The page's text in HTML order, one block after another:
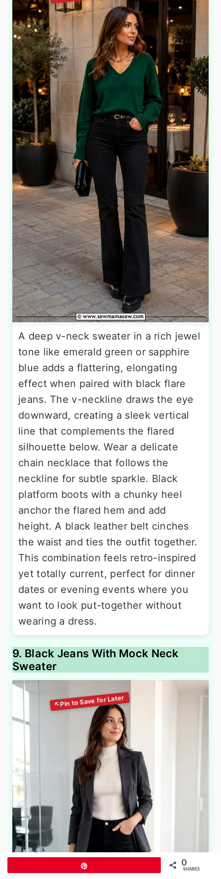
A deep v-neck sweater in a rich jewel
tone like emerald green or sapphire
blue adds a flattering, elongating
effect when paired with black flare
jeans. The v-neckline draws the eye
downward, creating a sleek vertical
line that complements the flared
silhouette below. Wear a delicate
chain necklace that follows the
neckline for subtle sparkle. Black
platform boots with a chunky heel
anchor the flared hem and add
height. A black leather belt cinches
the waist and ties the outfit together.
This combination feels retro-inspired
yet totally current, perfect for dinner
dates or evening events where you
want to look put-together without
wearing a dress.
9. Black Jeans With Mock Neck
Sweater
0
SHARES